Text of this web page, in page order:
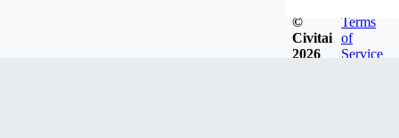
©
Civitai
2026
Terms
of
Service